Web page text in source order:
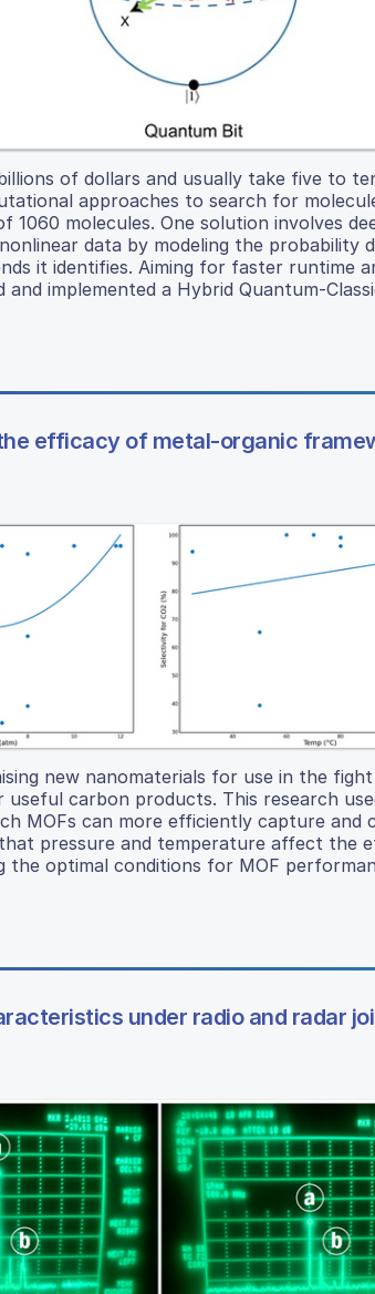
of dollars and usually take five to
approaches to search for
molecules. One solution involves
data by modeling the probability
it identifies. Aiming for faster runtime
and implemented a Hybrid Quantum-
efficacy of metal-organic
new nanomaterials for use in the
useful carbon products. This research
MOFs can more efficiently capture and
pressure and temperature affect the
optimal conditions for MOF
under radio and radar